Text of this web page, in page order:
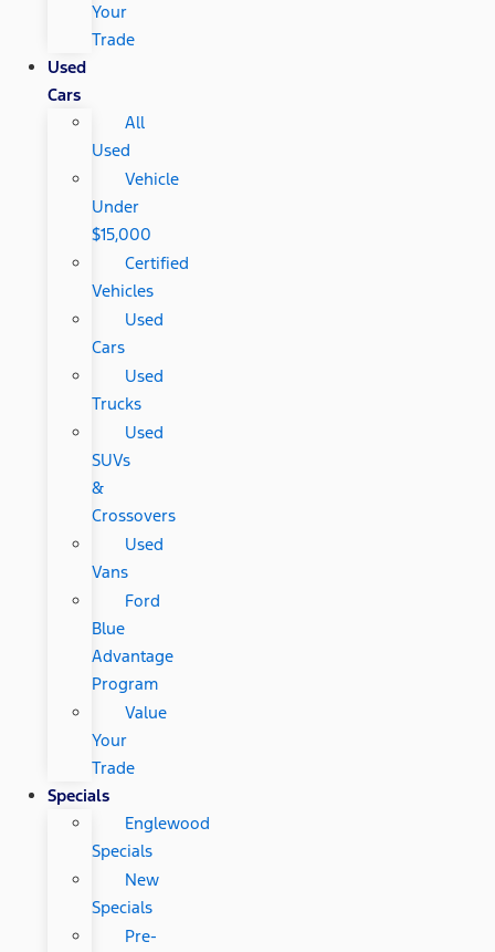
Your
Trade
Used
Cars
All
Used
Vehicle
Under
$15,000
Certified
Vehicles
Used
Cars
Used
Trucks
Used
SUVs
&
Crossovers
Used
Vans
Ford
Blue
Advantage
Program
Value
Your
Trade
Specials
Englewood
Specials
New
Specials
Pre-